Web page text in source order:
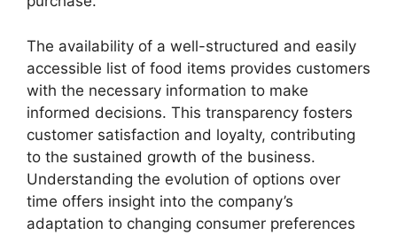
The availability of a well-structured and easily
accessible list of food items provides customers
with the necessary information to make
informed decisions. This transparency fosters
customer satisfaction and loyalty, contributing
to the sustained growth of the business.
Understanding the evolution of options over
time offers insight into the company’s
adaptation to changing consumer preferences